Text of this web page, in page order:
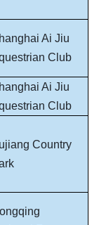
Ai Jiu
Club
Ai Jiu
Club
Country